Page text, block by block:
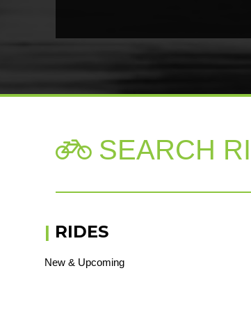
SEARCH
| RIDES
New & Upcoming